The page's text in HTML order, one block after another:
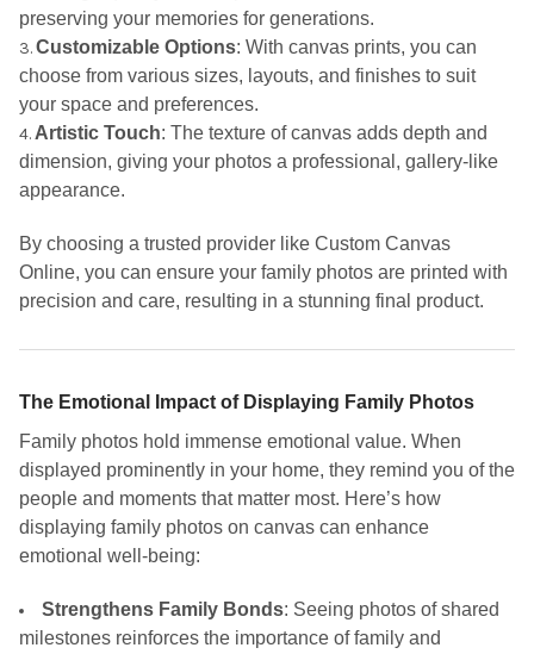
preserving your memories for generations.
Customizable Options: With canvas prints, you can
choose from various sizes, layouts, and finishes to suit
your space and preferences.
Artistic Touch: The texture of canvas adds depth and
dimension, giving your photos a professional, gallery-like
appearance.
By choosing a trusted provider like Custom Canvas
Online, you can ensure your family photos are printed with
precision and care, resulting in a stunning final product.
The Emotional Impact of Displaying Family Photos
Family photos hold immense emotional value. When
displayed prominently in your home, they remind you of the
people and moments that matter most. Here’s how
displaying family photos on canvas can enhance
emotional well-being:
Strengthens Family Bonds: Seeing photos of shared
milestones reinforces the importance of family and